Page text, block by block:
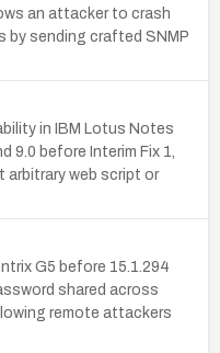
an attacker to crash
by sending crafted SNMP
in IBM Lotus Notes
9.0 before Interim Fix 1,
web script or
G5 before 15.1.294
shared across
remote attackers